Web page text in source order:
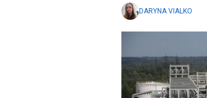
DARYNA VIALKO